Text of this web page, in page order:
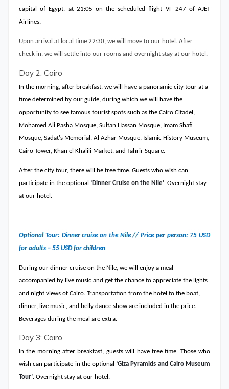
capital of Egypt, at 21:05 on the scheduled flight VF 247 of AJET
Airlines.
Upon arrival at local time 22:30, we will move to our hotel. After
check-in, we will settle into our rooms and overnight stay at our hotel.
Day 2: Cairo
In the morning, after breakfast, we will have a panoramic city tour at a
time determined by our guide, during which we will have the
opportunity to see famous tourist spots such as the Cairo Citadel,
Mohamed Ali Pasha Mosque, Sultan Hassan Mosque, Imam Shafi
Mosque, Sadat's Memorial, Al Azhar Mosque, Islamic History Museum,
Cairo Tower, Khan el Khalili Market, and Tahrir Square.
After the city tour, there will be free time. Guests who wish can
participate in the optional ‘Dinner Cruise on the Nile’. Overnight stay
at our hotel.
Optional Tour: Dinner cruise on the Nile // Price per person: 75 USD
for adults – 55 USD for children
During our dinner cruise on the Nile, we will enjoy a meal
accompanied by live music and get the chance to appreciate the lights
and night views of Cairo. Transportation from the hotel to the boat,
dinner, live music, and belly dance show are included in the price.
Beverages during the meal are extra.
Day 3: Cairo
In the morning after breakfast, guests will have free time. Those who
wish can participate in the optional ‘Giza Pyramids and Cairo Museum
Tour’. Overnight stay at our hotel.